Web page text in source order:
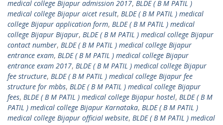
medical college Bijapur admission 2017, BLDE ( B M PATIL )
medical college Bijapur aicet result, BLDE ( B M PATIL ) medical
college Bijapur application form, BLDE ( B M PATIL ) medical
college Bijapur Bijapur, BLDE ( B M PATIL ) medical college Bijapur
contact number, BLDE ( B M PATIL ) medical college Bijapur
entrance exam, BLDE ( B M PATIL ) medical college Bijapur
entrance exam 2017, BLDE ( B M PATIL ) medical college Bijapur
fee structure, BLDE ( B M PATIL ) medical college Bijapur fee
structure for mbbs, BLDE ( B M PATIL ) medical college Bijapur
fees, BLDE ( B M PATIL ) medical college Bijapur hostel, BLDE ( B M
PATIL ) medical college Bijapur Karnataka, BLDE ( B M PATIL )
medical college Bijapur official website, BLDE ( B M PATIL ) medical